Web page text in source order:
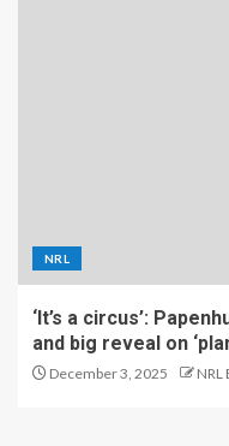
NRL
‘It’s a circus’:
and big reveal on
December 3, 2025 NRL